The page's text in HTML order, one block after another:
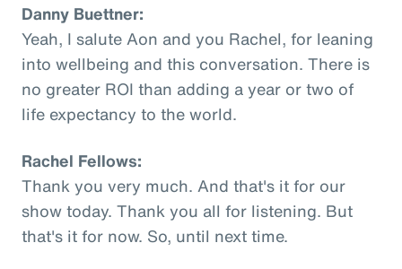
Danny Buettner:
Yeah, I salute Aon and you Rachel, for leaning
into wellbeing and this conversation. There is
no greater ROI than adding a year or two of
life expectancy to the world.
Rachel Fellows:
Thank you very much. And that's it for our
show today. Thank you all for listening. But
that's it for now. So, until next time.